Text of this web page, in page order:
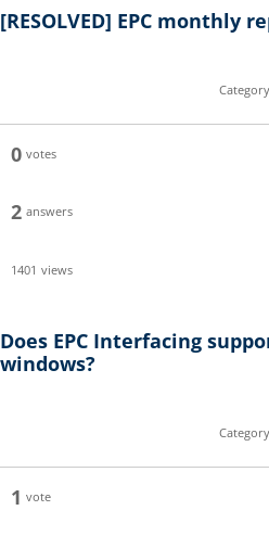
[RESOLVED] EPC monthly
0 votes
2 answers
1401 views
Does EPC Interfacing
windows?
1 vote